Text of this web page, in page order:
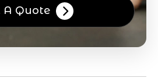
A Quote